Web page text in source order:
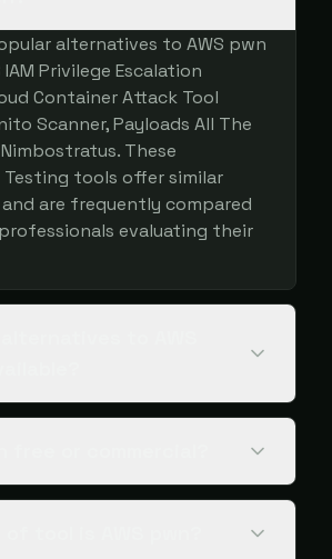
alternatives to AWS pwn
IAM Privilege Escalation
Container Attack Tool
Scanner, Payloads All The
These
tools offer similar
are frequently compared
evaluating their